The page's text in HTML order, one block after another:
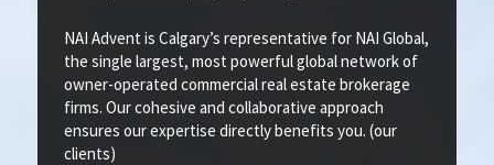
NAI Advent is Calgary’s representative for NAI Global,
the single largest, most powerful global network of
owner-operated commercial real estate brokerage
firms. Our cohesive and collaborative approach
ensures our expertise directly benefits you. (our
clients)